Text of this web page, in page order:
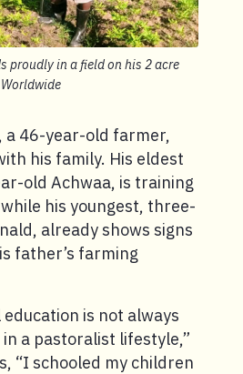
proudly in a field on his 2 acre
a 46-year-old farmer,
his family. His eldest
old Achwaa, is training
his youngest, three-
already shows signs
father’s farming
education is not always
a pastoralist lifestyle,”
“I schooled my children